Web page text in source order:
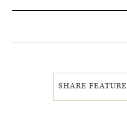
SHARE FEATURE